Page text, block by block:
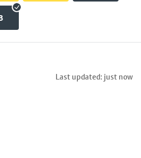
Last updated: just now